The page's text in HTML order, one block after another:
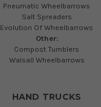
Pneumatic Wheelbarrows
Salt Spreaders
Evolution Of Wheelbarrows
Other:
Compost Tumblers
Walsall Wheelbarrows
HAND TRUCKS